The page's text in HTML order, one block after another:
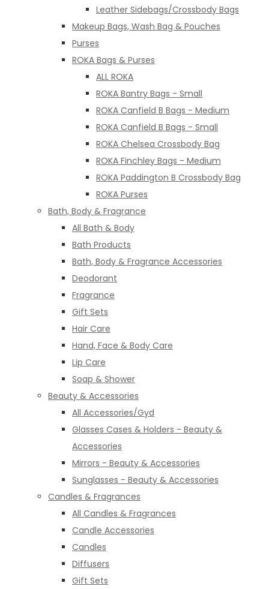
Leather Sidebags/Crossbody Bags
Makeup Bags, Wash Bag & Pouches
Purses
ROKA Bags & Purses
ALL ROKA
ROKA Bantry Bags - Small
ROKA Canfield B Bags - Medium
ROKA Canfield B Bags - Small
ROKA Chelsea Crossbody Bag
ROKA Finchley Bags - Medium
ROKA Paddington B Crossbody Bag
ROKA Purses
Bath, Body & Fragrance
All Bath & Body
Bath Products
Bath, Body & Fragrance Accessories
Deodorant
Fragrance
Gift Sets
Hair Care
Hand, Face & Body Care
Lip Care
Soap & Shower
Beauty & Accessories
All Accessories/Gyd
Glasses Cases & Holders - Beauty &
Accessories
Mirrors - Beauty & Accessories
Sunglasses - Beauty & Accessories
Candles & Fragrances
All Candles & Fragrances
Candle Accessories
Candles
Diffusers
Gift Sets